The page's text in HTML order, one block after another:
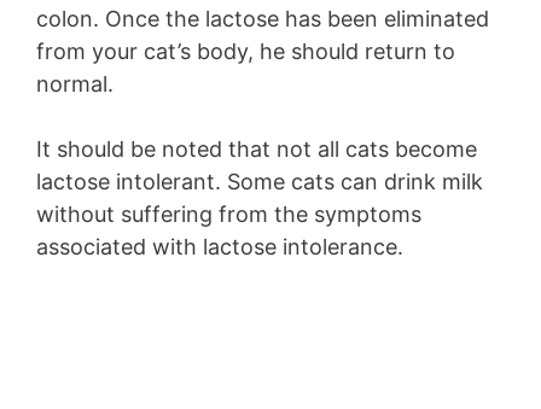
colon. Once the lactose has been eliminated
from your cat’s body, he should return to
normal.
It should be noted that not all cats become
lactose intolerant. Some cats can drink milk
without suffering from the symptoms
associated with lactose intolerance.